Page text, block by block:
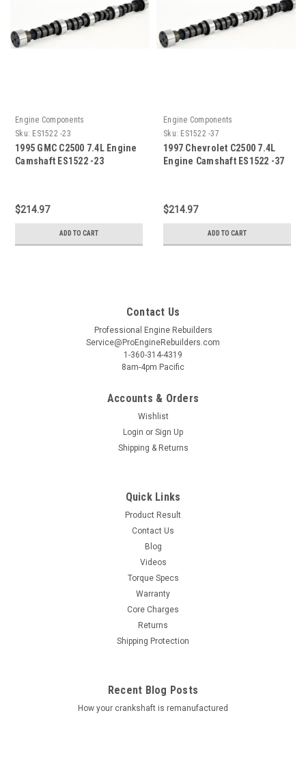
Engine Components
Sku: ES1522 -23
1995 GMC C2500 7.4L Engine
Camshaft ES1522 -23
$214.97
ADD TO CART
Engine Components
Sku: ES1522 -37
1997 Chevrolet C2500 7.4L
Engine Camshaft ES1522 -37
$214.97
ADD TO CART
Contact Us
Professional Engine Rebuilders
Service@ProEngineRebuilders.com
1-360-314-4319
8am-4pm Pacific
Accounts & Orders
Wishlist
Login or Sign Up
Shipping & Returns
Quick Links
Product Result
Contact Us
Blog
Videos
Torque Specs
Warranty
Core Charges
Returns
Shipping Protection
Recent Blog Posts
How your crankshaft is remanufactured